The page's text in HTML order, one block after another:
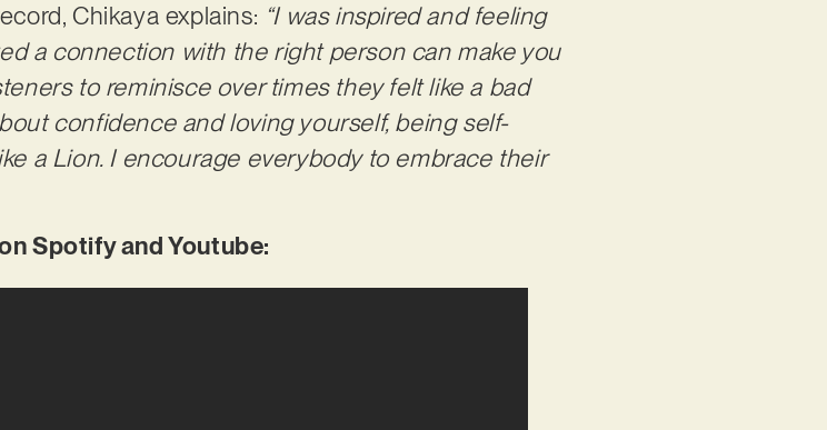
Chikaya explains: “I was inspired and feeling
a connection with the right person can make you
to reminisce over times they felt like a bad
confidence and loving yourself, being self-
a Lion. I encourage everybody to embrace their
Spotify and Youtube: